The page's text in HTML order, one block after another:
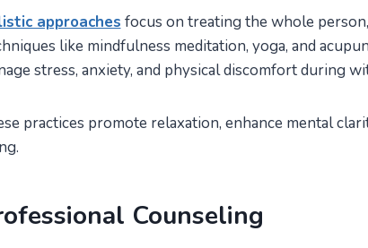
approaches focus on treating the whole
like mindfulness meditation, yoga, and
stress, anxiety, and physical discomfort during
practices promote relaxation, enhance mental
Counseling